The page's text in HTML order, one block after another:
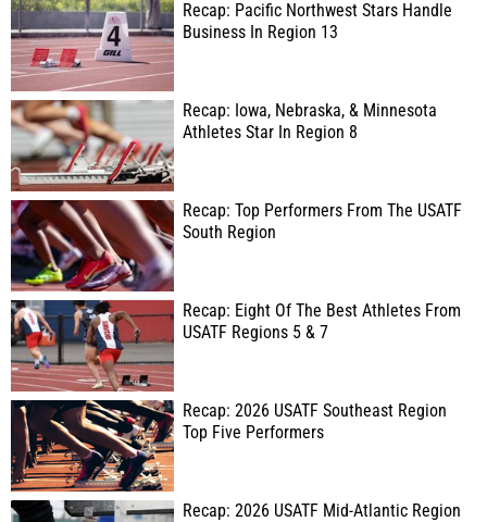
Recap: Pacific Northwest Stars Handle
Business In Region 13
Recap: Iowa, Nebraska, & Minnesota
Athletes Star In Region 8
Recap: Top Performers From The USATF
South Region
Recap: Eight Of The Best Athletes From
USATF Regions 5 & 7
Recap: 2026 USATF Southeast Region
Top Five Performers
Recap: 2026 USATF Mid-Atlantic Region